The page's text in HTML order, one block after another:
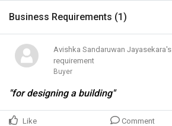
Business Requirements (1)
Avishka Sandaruwan Jayasekara's
requirement
Buyer
"for designing a building"
Like Comment